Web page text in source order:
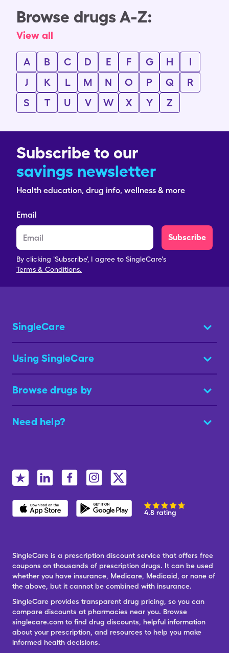
Browse drugs A-Z:
View all
A B C D E F G H
I
J
K L M N O P Q
R
S
T U V W X Y Z
Subscribe to our
savings newsletter
Health education, drug info, wellness & more
Email
Subscribe
By clicking 'Subscribe', I agree to SingleCare's
Terms & Conditions.
SingleCare
Using SingleCare
Browse drugs by
Need help?
4.8 rating
SingleCare is a prescription discount service that offers free
coupons on thousands of prescription drugs. It can be used
whether you have insurance, Medicare, Medicaid, or none of
the above, but it cannot be combined with insurance.
SingleCare provides transparent drug pricing, so you can
compare discounts at pharmacies near you. Browse
singlecare.com to find drug discounts, helpful information
about your prescription, and resources to help you make
informed health decisions.